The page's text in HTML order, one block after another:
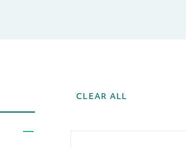
CLEAR ALL